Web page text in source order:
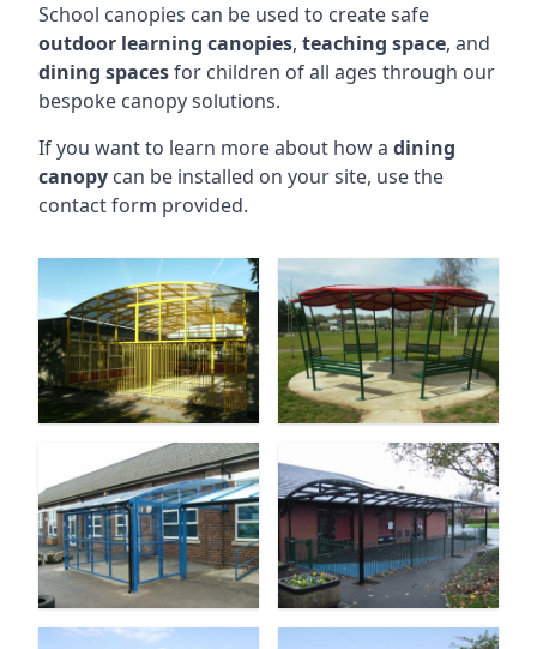
School canopies can be used to create safe
outdoor learning canopies, teaching space, and
dining spacesfor children of all ages through our
bespoke canopy solutions.
If you want to learn more about how a dining
canopy can be installed on your site, use the
contact form provided.